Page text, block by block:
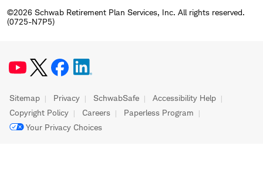
©2026 Schwab Retirement Plan Services, Inc. All rights reserved.
(0725-N7P5)
Sitemap Privacy SchwabSafe
Accessibility Help
Copyright Policy
Careers
Paperless Program
Your Privacy Choices